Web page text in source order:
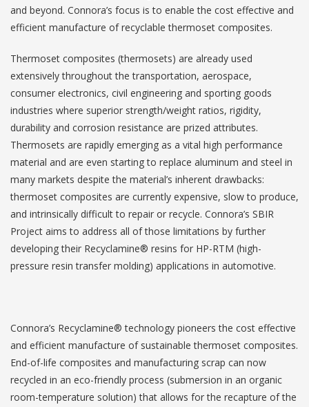
and beyond. Connora’s focus is to enable the cost effective and
efficient manufacture of recyclable thermoset composites.
Thermoset composites (thermosets) are already used
extensively throughout the transportation, aerospace,
consumer electronics, civil engineering and sporting goods
industries where superior strength/weight ratios, rigidity,
durability and corrosion resistance are prized attributes.
Thermosets are rapidly emerging as a vital high performance
material and are even starting to replace aluminum and steel in
many markets despite the material’s inherent drawbacks:
thermoset composites are currently expensive, slow to produce,
and intrinsically difficult to repair or recycle. Connora’s SBIR
Project aims to address all of those limitations by further
developing their Recyclamine® resins for HP-RTM (high-
pressure resin transfer molding) applications in automotive.
Connora’s Recyclamine® technology pioneers the cost effective
and efficient manufacture of sustainable thermoset composites.
End-of-life composites and manufacturing scrap can now
recycled in an eco-friendly process (submersion in an organic
room-temperature solution) that allows for the recapture of the